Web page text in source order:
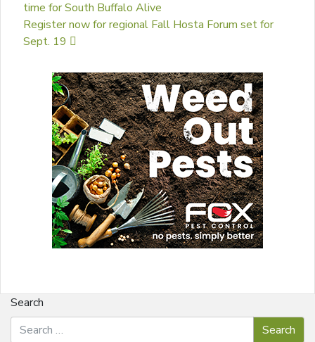
time for South Buffalo Alive
Register now for regional Fall Hosta Forum set for
Sept. 19
Search